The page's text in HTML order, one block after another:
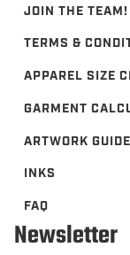
JOIN THE TEAM!
TERMS &
APPAREL SIZE
GARMENT
ARTWORK
INKS
FAQ
Newsletter